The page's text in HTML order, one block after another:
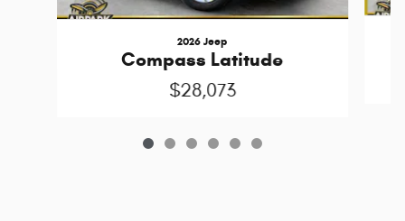
2026 Jeep
Compass Latitude
$28,073